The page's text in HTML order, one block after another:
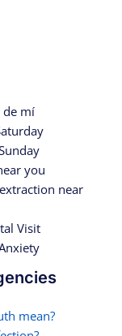
de mí
you
near
Visit
mean?